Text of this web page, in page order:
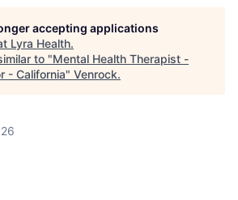
accepting applications
Lyra Health.
to "Mental Health Therapist -
- California" Venrock.